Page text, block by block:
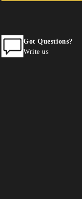
Got Questions?
Write us